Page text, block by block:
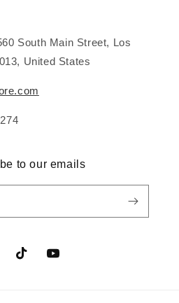
South Main Street, Los
United States
to our emails
TikTok YouTube